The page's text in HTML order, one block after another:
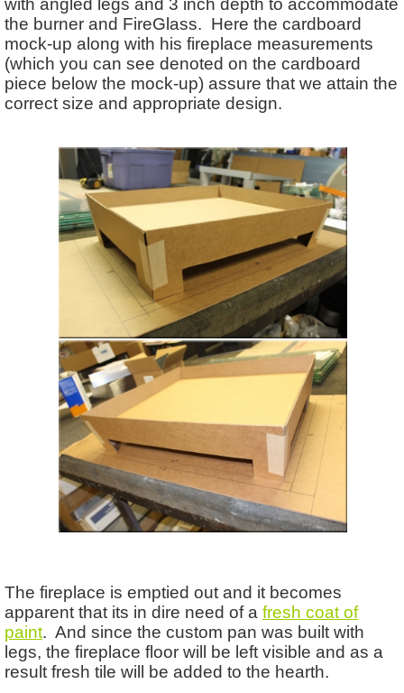
the burner and FireGlass. Here the cardboard
mock-up along with his fireplace measurements
(which you can see denoted on the cardboard
piece below the mock-up) assure that we attain the
correct size and appropriate design.
The fireplace is emptied out and it becomes
apparent that its in dire need of a fresh coat of
paint. And since the custom pan was built with
legs, the fireplace floor will be left visible and as a
result fresh tile will be added to the hearth.